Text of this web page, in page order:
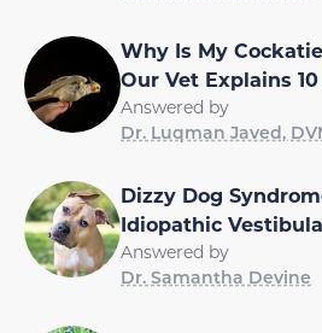
Why Is My
Our Vet Explains
Answered by
Dr. Luqman Javed,
Dizzy Dog
Idiopathic
Answered by
Dr. Samantha Devine